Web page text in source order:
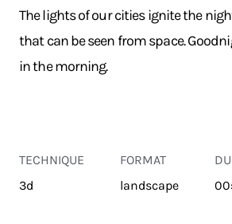
The lights of our cities ignite the
that can be seen from space.
in the morning.
TECHNIQUE
3d
FORMAT
landscape